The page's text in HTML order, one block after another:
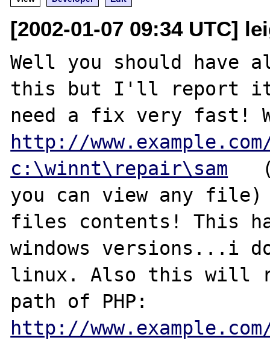
[2002-01-07 09:34 UTC]
Well you should have
this but I'll report it
http://
c:\winnt\repair\sam
you can view any
files contents! This
windows versions...i
linux. Also this will
http://